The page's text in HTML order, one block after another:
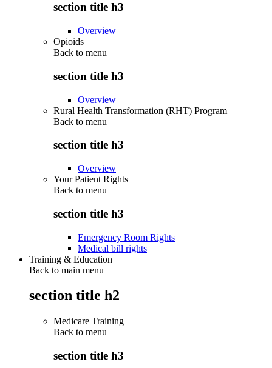
section title h3
Overview
Opioids
Back to menu
section title h3
Overview
Rural Health Transformation (RHT) Program
Back to menu
section title h3
Overview
Your Patient Rights
Back to menu
section title h3
Emergency Room Rights
Medical bill rights
Training & Education
Back to main menu
section title h2
Medicare Training
Back to menu
section title h3